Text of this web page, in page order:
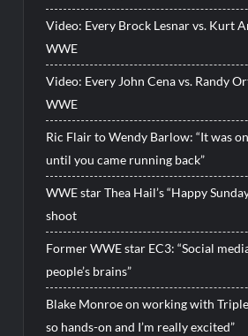
Video: Every Brock Lesnar vs. Kurt
WWE
Video: Every John Cena vs. Randy
WWE
Ric Flair to Wendy Barlow: “It was
until you came running back”
WWE star Thea Hail’s “Happy
shoot
Former WWE star EC3: “Social
people’s brains”
Blake Monroe on working with Triple
so hands-on and I’m really excited”